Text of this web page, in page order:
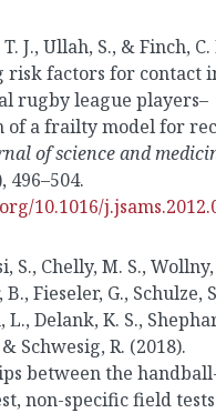
J., Ullah, S., & Finch, C.
risk factors for contact
rugby league players–
of a frailty model for
of science and
496–504.
10.1016/
S., Chelly, M. S., Wollny,
Fieseler, G., Schulze,
Delank, K. S.,
Schwesig, R. (2018).
between the
non-specific field